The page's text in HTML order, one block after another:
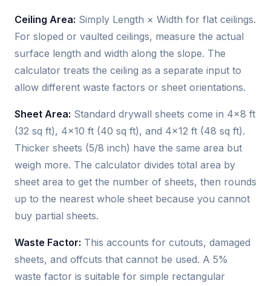
Ceiling Area: Simply Length × Width for flat ceilings.
For sloped or vaulted ceilings, measure the actual
surface length and width along the slope. The
calculator treats the ceiling as a separate input to
allow different waste factors or sheet orientations.
Sheet Area: Standard drywall sheets come in 4×8 ft
(32 sq ft), 4×10 ft (40 sq ft), and 4×12 ft (48 sq ft).
Thicker sheets (5/8 inch) have the same area but
weigh more. The calculator divides total area by
sheet area to get the number of sheets, then rounds
up to the nearest whole sheet because you cannot
buy partial sheets.
Waste Factor: This accounts for cutouts, damaged
sheets, and offcuts that cannot be used. A 5%
waste factor is suitable for simple rectangular